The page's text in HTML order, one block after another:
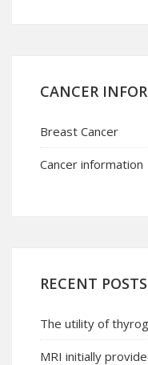
CANCER
Breast Cancer
Cancer information
RECENT POSTS
The utility of
MRI initially